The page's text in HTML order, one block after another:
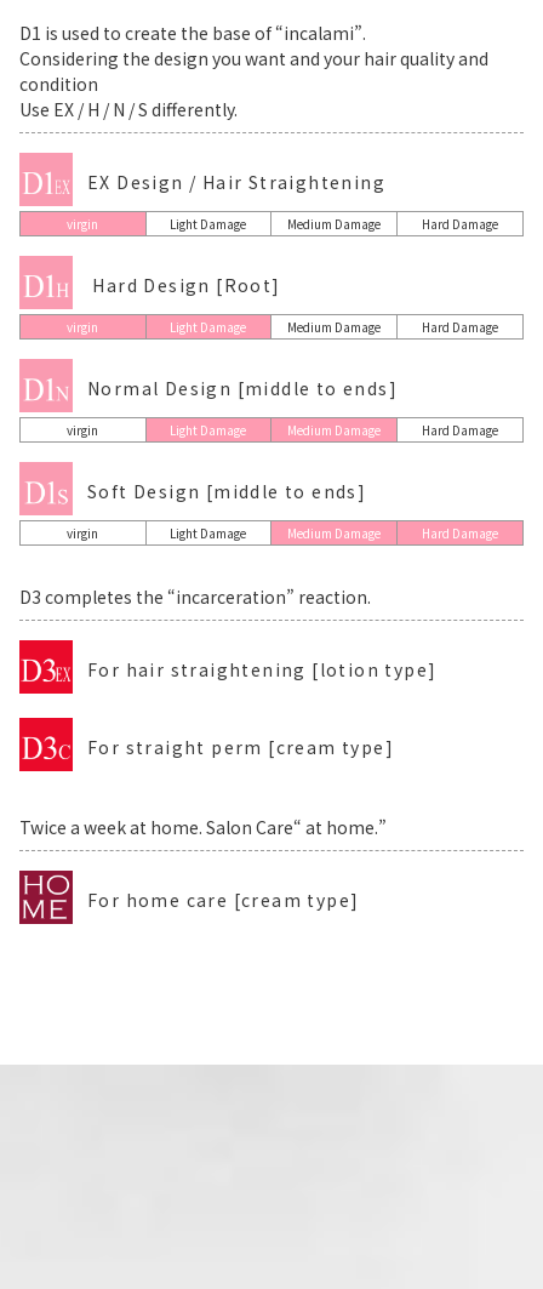
D1 is used to create the base of “incalami”.
Considering the design you want and your hair quality and
condition
Use EX / H / N / S differently.
EX Design / Hair Straightening
virgin Light Damage Medium Damage Hard Damage
Hard Design [Root]
virgin Light Damage Medium Damage Hard Damage
Normal Design [middle to ends]
virgin Light Damage Medium Damage Hard Damage
Soft Design [middle to ends]
virgin Light Damage Medium Damage Hard Damage
D3 completes the “incarceration” reaction.
For hair straightening [lotion type]
For straight perm [cream type]
Twice a week at home. Salon Care“ at home.”
For home care [cream type]